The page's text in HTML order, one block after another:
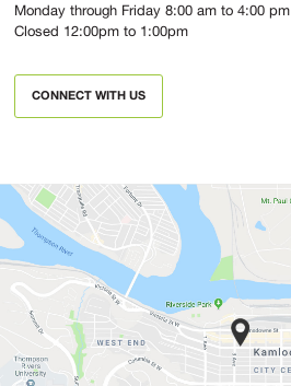
Monday through Friday 8:00 am to 4:00 pm
Closed 12:00pm to 1:00pm
CONNECT WITH US